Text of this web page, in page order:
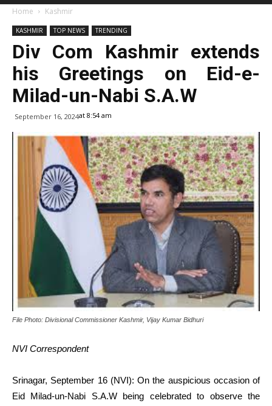
Home Kashmir
KASHMIR TOP NEWS TRENDING
Div Com Kashmir extends
his Greetings on Eid-e-
Milad-un-Nabi S.A.W
September 16, 2024at 8:54 am
File Photo: Divisional Commissioner Kashmir, Vijay Kumar Bidhuri
NVI Correspondent
Srinagar, September 16 (NVI): On the auspicious occasion of
Eid Milad-un-Nabi S.A.W being celebrated to observe the